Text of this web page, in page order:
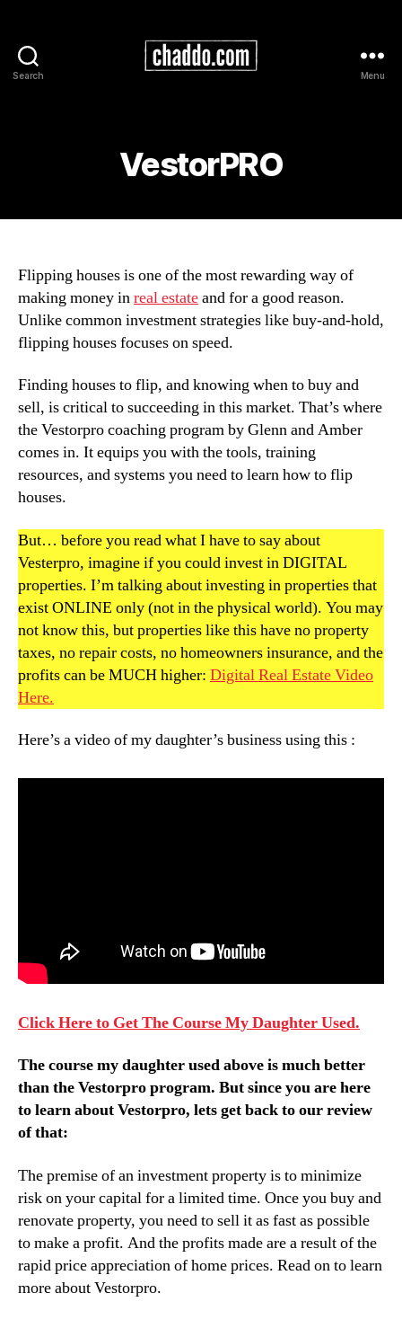
Search Menu
VestorPRO
Flipping houses is one of the most rewarding way of
making money inreal estateand for a good reason.
Unlike common investment strategies like buy-and-hold,
flipping houses focuses on speed.
Finding houses to flip, and knowing when to buy and
sell, is critical to succeeding in this market. That’s where
the Vestorpro coaching program by Glenn and Amber
comes in. It equips you with the tools, training
resources, and systems you need to learn how to flip
houses.
But… before you read what I have to say about
Vesterpro, imagine if you could invest in DIGITAL
properties. I’m talking about investing in properties that
exist ONLINE only (not in the physical world). You may
not know this, but properties like this have no property
taxes, no repair costs, no homeowners insurance, and the
profits can be MUCH higher: Digital Real Estate Video
Here.
Here’s a video of my daughter’s business using this :
Click Here to Get The Course My Daughter Used.
The course my daughter used above is much better
thanthe Vestorpro program. But since you are here
to learn aboutVestorpro, lets get back to our review
of that:
The premise of an investment property is to minimize
risk on your capital for a limited time. Once you buy and
renovate property, you need to sell it as fast as possible
to make a profit. And the profits made are a result of the
rapid price appreciation of home prices. Read on to learn
more about Vestorpro.